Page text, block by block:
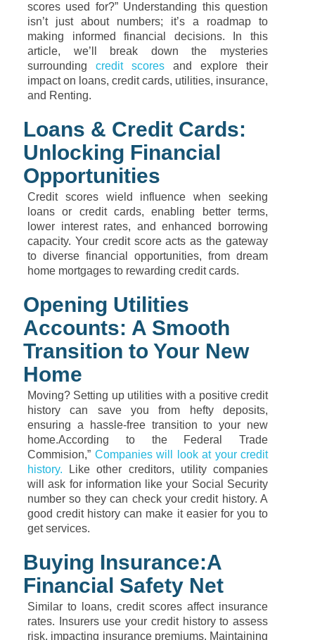
scores used for?” Understanding this question
isn’t just about numbers; it’s a roadmap to
making informed financial decisions. In this
article, we’ll break down the mysteries
surrounding credit scores and explore their
impact on loans, credit cards, utilities, insurance,
and Renting.
Loans & Credit Cards:
Unlocking Financial
Opportunities
Credit scores wield influence when seeking
loans or credit cards, enabling better terms,
lower interest rates, and enhanced borrowing
capacity. Your credit score acts as the gateway
to diverse financial opportunities, from dream
home mortgages to rewarding credit cards.
Opening Utilities
Accounts: A Smooth
Transition to Your New
Home
Moving? Setting up utilities with a positive credit
history can save you from hefty deposits,
ensuring a hassle-free transition to your new
home.According to the Federal Trade
Commision,” Companies will look at your credit
history. Like other creditors, utility companies
will ask for information like your Social Security
number so they can check your credit history. A
good credit history can make it easier for you to
get services.
Buying Insurance:A
Financial Safety Net
Similar to loans, credit scores affect insurance
rates. Insurers use your credit history to assess
risk, impacting insurance premiums. Maintaining